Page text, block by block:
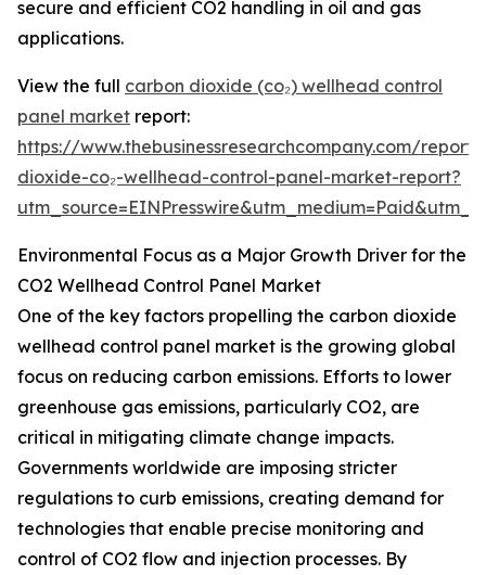
secure and efficient CO2 handling in oil and gas
applications.
View the full carbon dioxide (co₂) wellhead control
panel market report:
https://www.thebusinessresearchcompany.com/
dioxide-co₂-wellhead-control-panel-market-report?
Environmental Focus as a Major Growth Driver for the
CO2 Wellhead Control Panel Market
One of the key factors propelling the carbon dioxide
wellhead control panel market is the growing global
focus on reducing carbon emissions. Efforts to lower
greenhouse gas emissions, particularly CO2, are
critical in mitigating climate change impacts.
Governments worldwide are imposing stricter
regulations to curb emissions, creating demand for
technologies that enable precise monitoring and
control of CO2 flow and injection processes. By